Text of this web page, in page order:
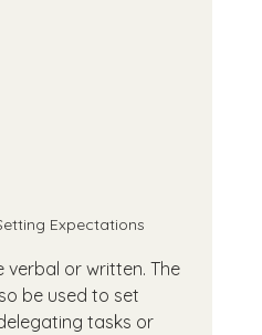
Expectations
verbal or written. The
be used to set
tasks or